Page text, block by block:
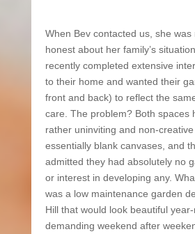
When Bev contacted us, she was
honest about her family’s
recently completed extensive
to their home and wanted their
front and back) to reflect the
care. The problem? Both spaces
rather uninviting and non-
essentially blank canvases, and
admitted they had absolutely no
or interest in developing any.
was a low maintenance garden
Hill that would look beautiful
demanding weekend after